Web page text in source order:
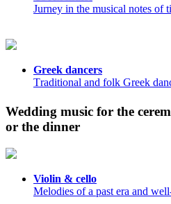
Jurney in the musical notes of
Greek dancers
Τraditional and folk Greek
Wedding music for the
or the dinner
Violin & cello
Melodies of a past era and